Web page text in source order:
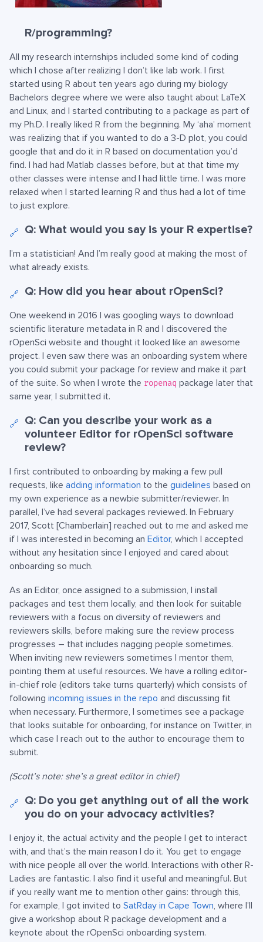
R/programming?
All my research internships included some kind of coding
which I chose after realizing I don’t like lab work. I first
started using R about ten years ago during my biology
Bachelors degree where we were also taught about LaTeX
and Linux, and I started contributing to a package as part of
my Ph.D. I really liked R from the beginning. My ‘aha’ moment
was realizing that if you wanted to do a 3-D plot, you could
google that and do it in R based on documentation you’d
find. I had had Matlab classes before, but at that time my
other classes were intense and I had little time. I was more
relaxed when I started learning R and thus had a lot of time
to just explore.
🔗 Q: What would you say is your R expertise?
I’m a statistician! And I’m really good at making the most of
what already exists.
🔗 Q: How did you hear about rOpenSci?
One weekend in 2016 I was googling ways to download
scientific literature metadata in R and I discovered the
rOpenSci website and thought it looked like an awesome
project. I even saw there was an onboarding system where
you could submit your package for review and make it part
of the suite. So when I wrote the ropenaq package later that
same year, I submitted it.
🔗 Q: Can you describe your work as a
volunteer Editor for rOpenSci software
review?
I first contributed to onboarding by making a few pull
requests, like adding information to the guidelines based on
my own experience as a newbie submitter/reviewer. In
parallel, I’ve had several packages reviewed. In February
2017, Scott [Chamberlain] reached out to me and asked me
if I was interested in becoming an Editor, which I accepted
without any hesitation since I enjoyed and cared about
onboarding so much.
As an Editor, once assigned to a submission, I install
packages and test them locally, and then look for suitable
reviewers with a focus on diversity of reviewers and
reviewers skills, before making sure the review process
progresses – that includes nagging people sometimes.
When inviting new reviewers sometimes I mentor them,
pointing them at useful resources. We have a rolling editor-
in-chief role (editors take turns quarterly) which consists of
following incoming issues in the repo and discussing fit
when necessary. Furthermore, I sometimes see a package
that looks suitable for onboarding, for instance on Twitter, in
which case I reach out to the author to encourage them to
submit.
(Scott’s note: she’s a great editor in chief)
🔗 Q: Do you get anything out of all the work
you do on your advocacy activities?
I enjoy it, the actual activity and the people I get to interact
with, and that’s the main reason I do it. You get to engage
with nice people all over the world. Interactions with other R-
Ladies are fantastic. I also find it useful and meaningful. But
if you really want me to mention other gains: through this,
for example, I got invited to SatRday in Cape Town, where I’ll
give a workshop about R package development and a
keynote about the rOpenSci onboarding system.